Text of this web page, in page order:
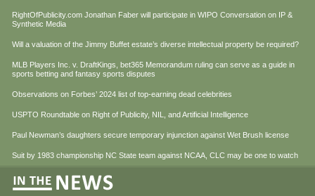
RightOfPublicity.com Jonathan Faber will participate in WIPO Conversation on IP &
Synthetic Media
Will a valuation of the Jimmy Buffet estate’s diverse intellectual property be required?
MLB Players Inc. v. DraftKings, bet365 Memorandum ruling can serve as a guide in
sports betting and fantasy sports disputes
Observations on Forbes’ 2024 list of top-earning dead celebrities
USPTO Roundtable on Right of Publicity, NIL, and Artificial Intelligence
Paul Newman’s daughters secure temporary injunction against Wet Brush license
Suit by 1983 championship NC State team against NCAA, CLC may be one to watch